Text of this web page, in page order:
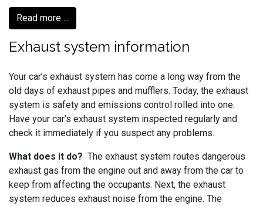
Read more ...
Exhaust system information
Your car’s exhaust system has come a long way from the
old days of exhaust pipes and mufflers. Today, the exhaust
system is safety and emissions control rolled into one.
Have your car’s exhaust system inspected regularly and
check it immediately if you suspect any problems.
What does it do? The exhaust system routes dangerous
exhaust gas from the engine out and away from the car to
keep from affecting the occupants. Next, the exhaust
system reduces exhaust noise from the engine. The